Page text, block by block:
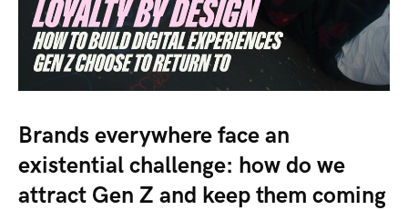
Brands everywhere face an
existential challenge: how do we
attract Gen Z and keep them coming